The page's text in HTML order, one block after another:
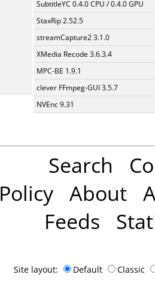
SubtitleYC 0.4.0 CPU / 0.4.0 GPU
StaxRip 2.52.5
streamCapture2 3.1.0
XMedia Recode 3.6.3.4
MPC-BE 1.9.1
clever FFmpeg-GUI 3.5.7
NVEnc 9.31
Search
Policy About
Feeds
Site layout: Default Classic